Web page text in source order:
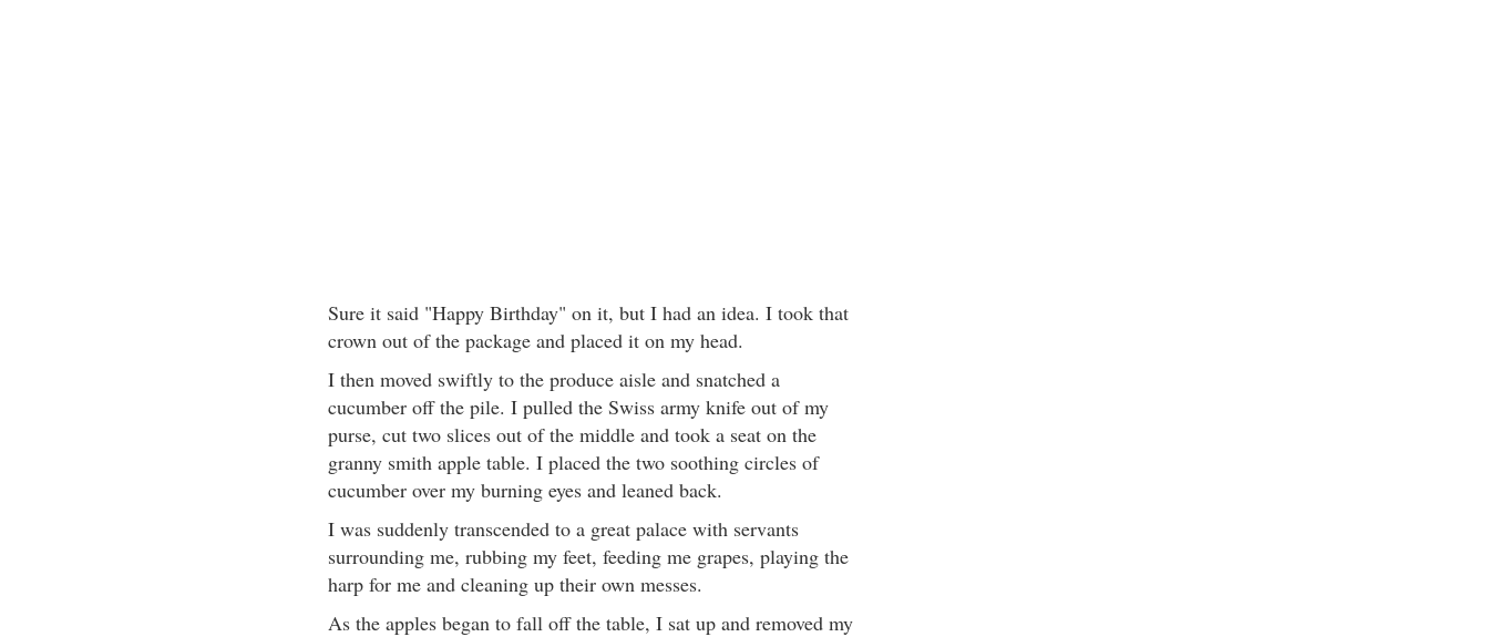
Sure it said "Happy Birthday" on it, but I had an idea. I took that
crown out of the package and placed it on my head.
I then moved swiftly to the produce aisle and snatched a
cucumber off the pile. I pulled the Swiss army knife out of my
purse, cut two slices out of the middle and took a seat on the
granny smith apple table. I placed the two soothing circles of
cucumber over my burning eyes and leaned back.
I was suddenly transcended to a great palace with servants
surrounding me, rubbing my feet, feeding me grapes, playing the
harp for me and cleaning up their own messes.
As the apples began to fall off the table, I sat up and removed my